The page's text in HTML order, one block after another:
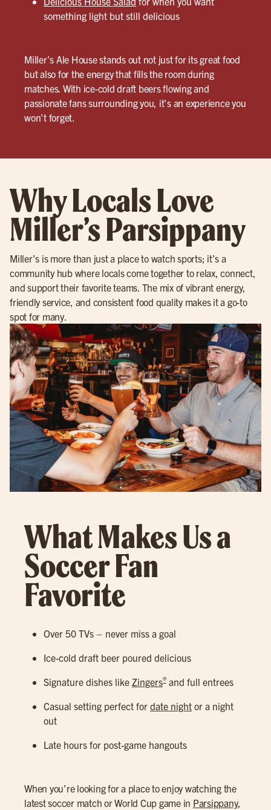
something light but still delicious
Miller’s Ale House stands out not just for its great food
but also for the energy that fills the room during
matches. With ice-cold draft beers flowing and
passionate fans surrounding you, it’s an experience you
won’t forget.
Why Locals Love
Miller’s Parsippany
Miller’s is more than just a place to watch sports; it’s a
community hub where locals come together to relax, connect,
and support their favorite teams. The mix of vibrant energy,
friendly service, and consistent food quality makes it a go-to
spot for many.
What Makes Us a
Soccer Fan
Favorite
Over 50 TVs – never miss a goal
Ice-cold draft beer poured delicious
Signature dishes like Zingers® and full entrees
Casual setting perfect for date night or a night
out
Late hours for post-game hangouts
When you’re looking for a place to enjoy watching the
latest soccer match or World Cup game in Parsippany,